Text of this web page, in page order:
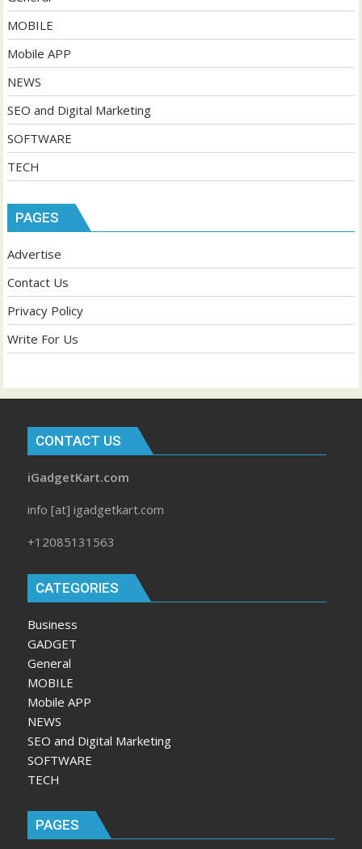
MOBILE
Mobile APP
NEWS
SEO and Digital Marketing
SOFTWARE
TECH
PAGES
Advertise
Contact Us
Privacy Policy
Write For Us
CONTACT US
iGadgetKart.com
info [at] igadgetkart.com
+12085131563
CATEGORIES
Business
GADGET
General
MOBILE
Mobile APP
NEWS
SEO and Digital Marketing
SOFTWARE
TECH
PAGES